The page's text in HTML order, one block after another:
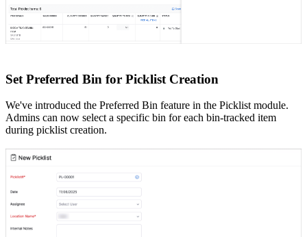
Set Preferred Bin for Picklist Creation
We've introduced the Preferred Bin feature in the Picklist module.
Admins can now select a specific bin for each bin-tracked item
during picklist creation.